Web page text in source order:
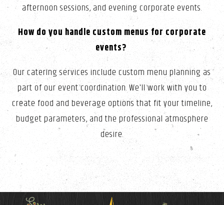
afternoon sessions, and evening corporate events.
How do you handle custom menus for corporate
events?
Our catering services include custom menu planning as
part of our event coordination. We'll work with you to
create food and beverage options that fit your timeline,
budget parameters, and the professional atmosphere
desire.